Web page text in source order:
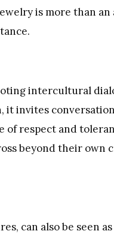
is more than an
intercultural
it invites
of respect and
beyond their own
can also be seen